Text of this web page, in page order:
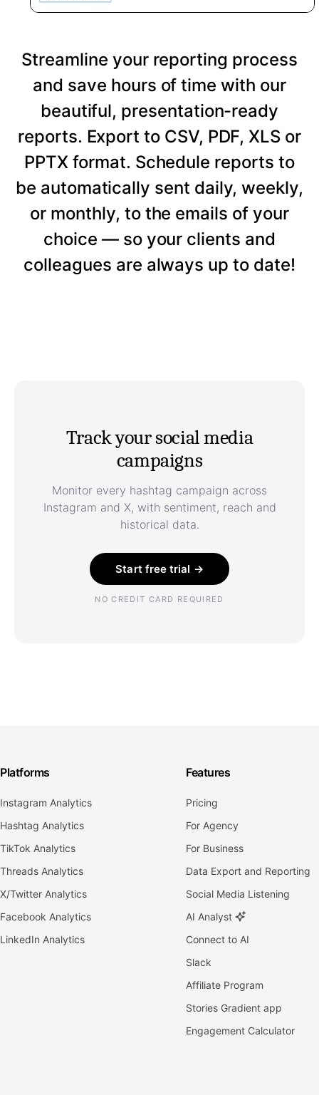
Streamline your reporting process
and save hours of time with our
beautiful, presentation-ready
reports. Export to CSV, PDF, XLS or
PPTX format. Schedule reports to
be automatically sent daily, weekly,
or monthly, to the emails of your
choice — so your clients and
colleagues are always up to date!
Track your social media
campaigns
Monitor every hashtag campaign across
Instagram and X, with sentiment, reach and
historical data.
Start free trial →
NO CREDIT CARD REQUIRED
Platforms
Instagram Analytics
Hashtag Analytics
TikTok Analytics
Threads Analytics
X/Twitter Analytics
Facebook Analytics
LinkedIn Analytics
Features
Pricing
For Agency
For Business
Data Export and Reporting
Social Media Listening
AI Analyst
Connect to AI
Slack
Affiliate Program
Stories Gradient app
Engagement Calculator